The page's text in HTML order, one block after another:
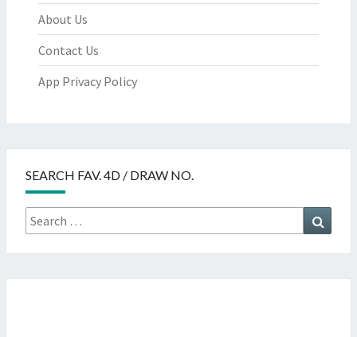
About Us
Contact Us
App Privacy Policy
SEARCH FAV. 4D / DRAW NO.
Search
for: